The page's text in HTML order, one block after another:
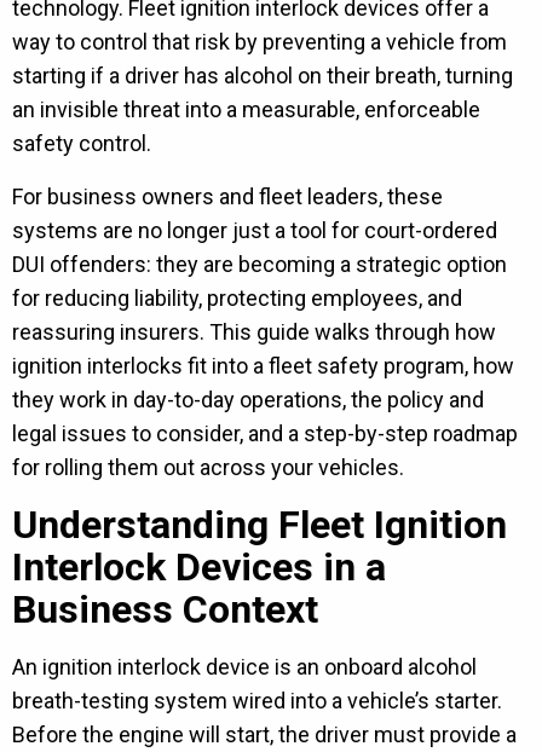
technology. Fleet ignition interlock devices offer a
way to control that risk by preventing a vehicle from
starting if a driver has alcohol on their breath, turning
an invisible threat into a measurable, enforceable
safety control.
For business owners and fleet leaders, these
systems are no longer just a tool for court-ordered
DUI offenders: they are becoming a strategic option
for reducing liability, protecting employees, and
reassuring insurers. This guide walks through how
ignition interlocks fit into a fleet safety program, how
they work in day-to-day operations, the policy and
legal issues to consider, and a step-by-step roadmap
for rolling them out across your vehicles.
Understanding Fleet Ignition
Interlock Devices in a
Business Context
An ignition interlock device is an onboard alcohol
breath-testing system wired into a vehicle’s starter.
Before the engine will start, the driver must provide a